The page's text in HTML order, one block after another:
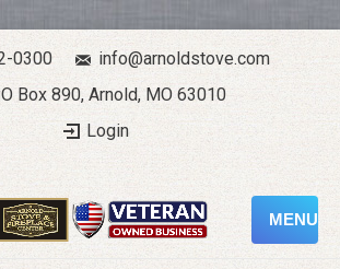
0300
info@arnoldstove.com
Box 890, Arnold, MO 63010
Login
MENU